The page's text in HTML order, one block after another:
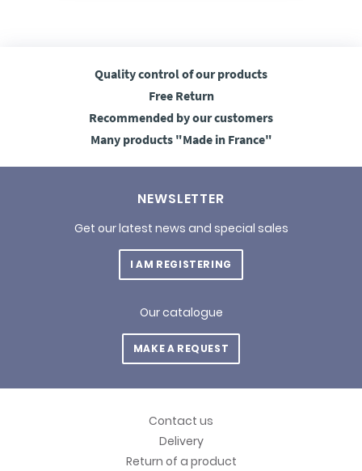
Quality controlof our products
FreeReturn
Recommended by our customers
Many products"Made in France"
NEWSLETTER
Get our latest news and special sales
I AM REGISTERING
Our catalogue
MAKE A REQUEST
Contact us
Delivery
Return of a product